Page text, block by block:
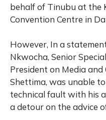
behalf of Tinubu at the
Convention Centre in
However, In a
Nkwocha, Senior
President on Media and
Shettima, was unable
technical fault with his
a detour on the advice